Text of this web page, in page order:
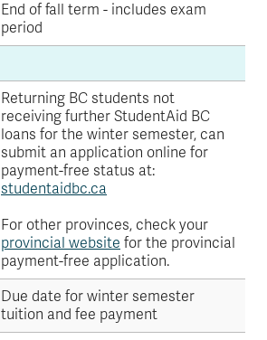
End of fall term - includes exam
period
Returning BC students not
receiving further StudentAid BC
loans for the winter semester, can
submit an application online for
payment-free status at:
studentaidbc.ca
For other provinces, check your
provincial website for the provincial
payment-free application.
Due date for winter semester
tuition and fee payment